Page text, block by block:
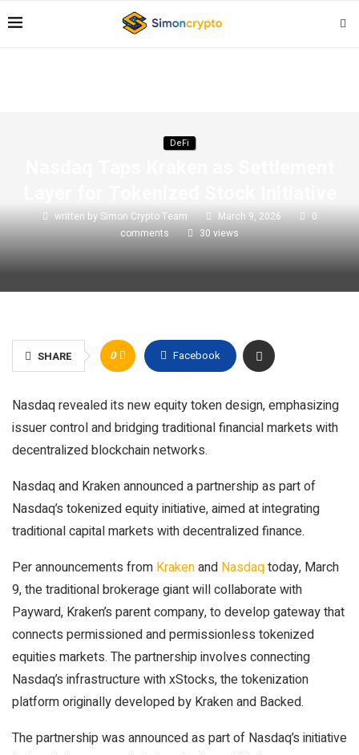
DeFi
written bySimon Crypto Team March 9, 2026
0
comments
30 views
SHARE 0 Facebook
Nasdaq revealed its new equity token design, emphasizing
issuer control and bridging traditional financial markets with
decentralized blockchain networks.
Nasdaq and Kraken announced a partnership as part of
Nasdaq’s tokenized equity initiative, aimed at integrating
traditional capital markets with decentralized finance.
Per announcements from Krakenand Nasdaqtoday, March
9, the traditional brokerage giant will collaborate with
Payward, Kraken’s parent company, to develop gateway that
connects permissioned and permissionless tokenized
equities markets. The partnership involves connecting
Nasdaq’s infrastructure with xStocks, the tokenization
platform originally developed by Kraken and Backed.
The partnership was announced as part of Nasdaq’s initiative